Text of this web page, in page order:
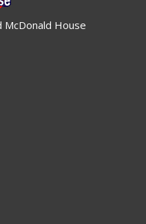
McDonald House